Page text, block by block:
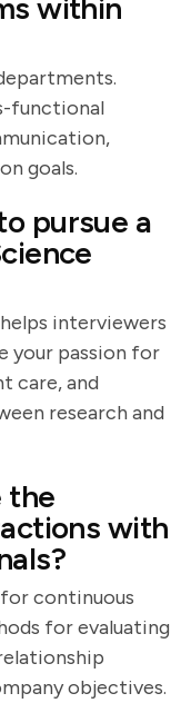
within
functional
goals.
pursue a
interviewers
your passion for
care, and
research and
the
with
continuous
for evaluating
objectives.